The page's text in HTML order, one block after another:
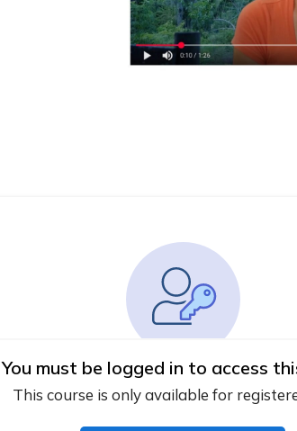
You must be logged in to access
This course is only available for